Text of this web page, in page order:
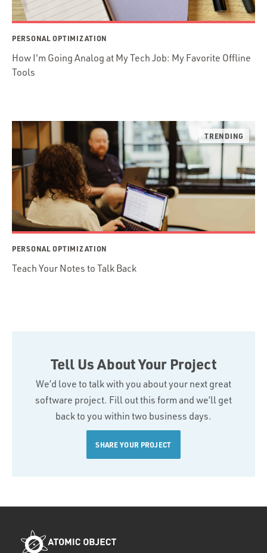
PERSONAL OPTIMIZATION
How I'm Going Analog at My Tech Job: My Favorite Offline
Tools
PERSONAL OPTIMIZATION
Teach Your Notes to Talk Back
Tell Us About Your Project
We’d love to talk with you about your next great
software project. Fill out this form and we’ll get
back to you within two business days.
SHARE YOUR PROJECT